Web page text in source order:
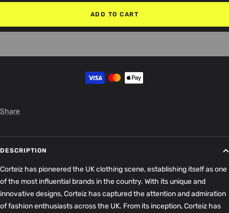
ADD TO CART
Share
DESCRIPTION
Corteiz has pioneered the UK clothing scene, establishing itself as one
of the most influential brands in the country. With its unique and
innovative designs, Corteiz has captured the attention and admiration
of fashion enthusiasts across the UK. From its inception, Corteiz has